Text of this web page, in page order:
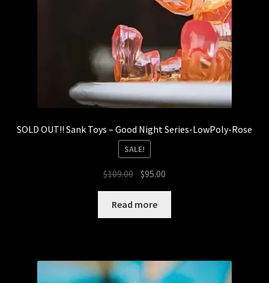
SOLD OUT!! Sank Toys – Good Night Series-LowPoly-Rose
SALE!
$109.00 Original
price
was:
$109.00.
$95.00
price
$95.00.
Read more